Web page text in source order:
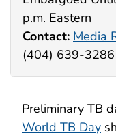
p.m. Eastern
Contact: Media
(404) 639-3286
Preliminary TB
World TB Day